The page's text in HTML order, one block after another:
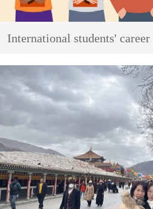
International students' career